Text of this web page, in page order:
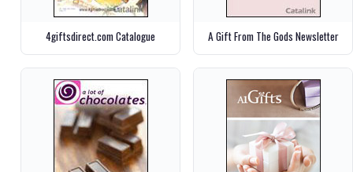
4giftsdirect.com Catalogue A Gift From The Gods Newsletter